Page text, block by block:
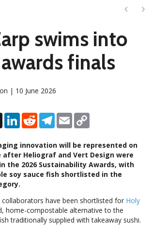
Next
swims into
finals
| 10 June 2026
X LinkedInRedditTelegram
Email
innovation will be represented on
Heliograf and Vert Design were
the 2026 Sustainability Awards, with
soy sauce fish shortlisted in the
collaborators have been shortlisted for Holy
home-compostable alternative to the
traditionally supplied with takeaway sushi.